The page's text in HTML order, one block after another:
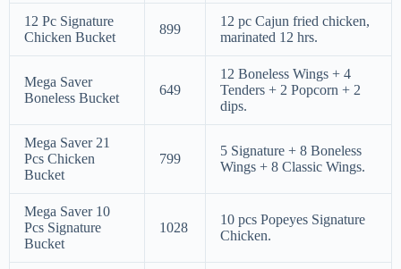
12 Pc Signature
Chicken Bucket
899
12 pc Cajun fried chicken,
marinated 12 hrs.
Mega Saver
Boneless Bucket
649
12 Boneless Wings + 4
Tenders + 2 Popcorn + 2
dips.
Mega Saver 21
Pcs Chicken
Bucket
799
5 Signature + 8 Boneless
Wings + 8 Classic Wings.
Mega Saver 10
Pcs Signature
Bucket
1028
10 pcs Popeyes Signature
Chicken.